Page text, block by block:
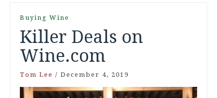
Buying Wine
Killer Deals on
Wine.com
Tom Lee / December 4, 2019